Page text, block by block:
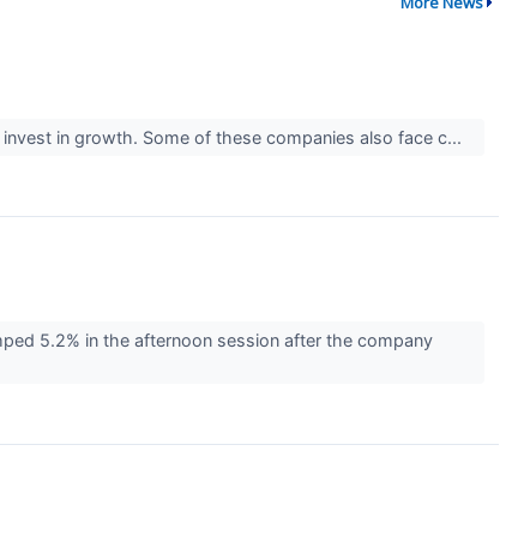
in growth. Some of these companies also face c...
5.2% in the afternoon session after the company